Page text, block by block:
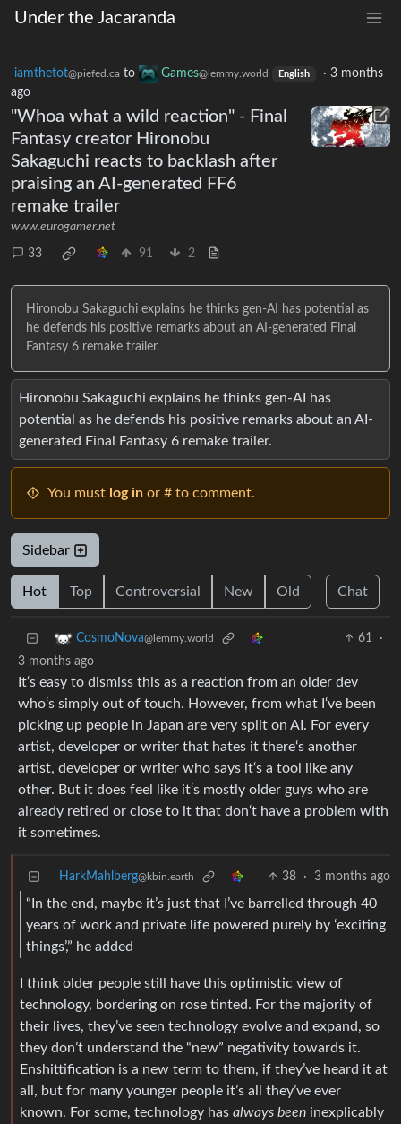
Under the Jacaranda
iamthetot@piefed.ca to Games@lemmy.world English · 3 months
ago
"Whoa what a wild reaction" - Final
Fantasy creator Hironobu
Sakaguchi reacts to backlash after
praising an AI-generated FF6
remake trailer
www.eurogamer.net
33 91 2
Hironobu Sakaguchi explains he thinks gen-AI has potential as
he defends his positive remarks about an AI-generated Final
Fantasy 6 remake trailer.
Hironobu Sakaguchi explains he thinks gen-AI has
potential as he defends his positive remarks about an AI-
generated Final Fantasy 6 remake trailer.
You must log in or # to comment.
Sidebar
Hot Top Controversial New Old Chat
CosmoNova@lemmy.world 61
·
3 months ago
It‘s easy to dismiss this as a reaction from an older dev
who‘s simply out of touch. However, from what I‘ve been
picking up people in Japan are very split on AI. For every
artist, developer or writer that hates it there‘s another
artist, developer or writer who says it‘s a tool like any
other. But it does feel like it‘s mostly older guys who are
already retired or close to it that don‘t have a problem with
it sometimes.
HarkMahlberg@kbin.earth 38 · 3 months ago
“In the end, maybe it’s just that I’ve barrelled through 40
years of work and private life powered purely by ‘exciting
things’,” he added
I think older people still have this optimistic view of
technology, bordering on rose tinted. For the majority of
their lives, they’ve seen technology evolve and expand, so
they don’t understand the “new” negativity towards it.
Enshittification is a new term to them, if they’ve heard it at
all, but for many younger people it’s all they’ve ever
known. For some, technology has always been inexplicably